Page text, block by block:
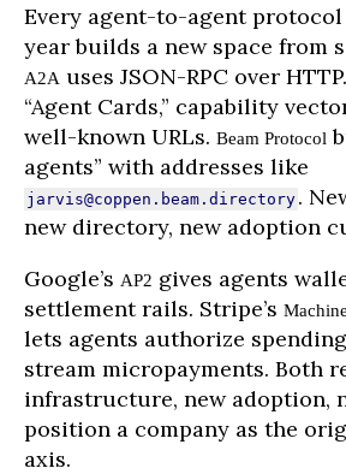
Every agent-to-agent
year builds a new space from
A2A uses JSON-RPC over
“Agent Cards,” capability
well-known URLs. Beam Protocol
agents” with addresses like
jarvis@coppen.beam.directory .
new directory, new adoption
Google’s AP2 gives agents
settlement rails. Stripe’s
lets agents authorize
stream micropayments. Both
infrastructure, new adoption,
position a company as the
axis.